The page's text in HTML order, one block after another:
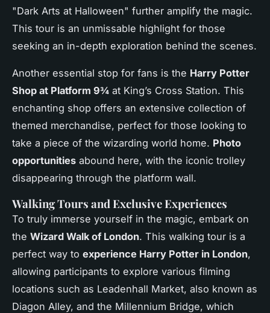
"Dark Arts at Halloween" further amplify the magic.
This tour is an unmissable highlight for those
seeking an in-depth exploration behind the scenes.
Another essential stop for fans is the Harry Potter
Shop at Platform 9¾ at King’s Cross Station. This
enchanting shop offers an extensive collection of
themed merchandise, perfect for those looking to
take a piece of the wizarding world home. Photo
opportunities abound here, with the iconic trolley
disappearing through the platform wall.
Walking Tours and Exclusive Experiences
To truly immerse yourself in the magic, embark on
the Wizard Walk of London. This walking tour is a
perfect way to experience Harry Potter in London,
allowing participants to explore various filming
locations such as Leadenhall Market, also known as
Diagon Alley, and the Millennium Bridge, which